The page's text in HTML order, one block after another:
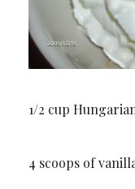
1/2 cup
4 scoops of